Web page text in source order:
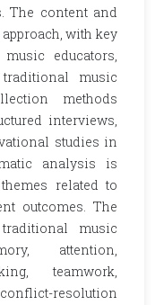
The content and
with key
educators,
music
methods
interviews,
studies in
analysis is
related to
outcomes. The
music
attention,
teamwork,
resolution